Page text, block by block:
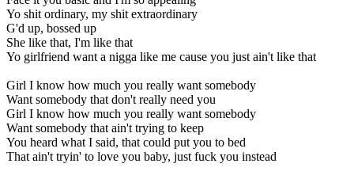
Yo shit ordinary, my shit extraordinary
G'd up, bossed up
She like that, I'm like that
Yo girlfriend want a nigga like me cause you just ain't like that
Girl I know how much you really want somebody
Want somebody that don't really need you
Girl I know how much you really want somebody
Want somebody that ain't trying to keep
You heard what I said, that could put you to bed
That ain't tryin' to love you baby, just fuck you instead